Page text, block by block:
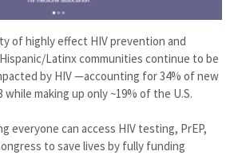
of highly effect HIV prevention and
Latinx communities continue to be
by HIV —accounting for 34% of new
while making up only ~19% of the U.S.
everyone can access HIV testing, PrEP,
to save lives by fully funding